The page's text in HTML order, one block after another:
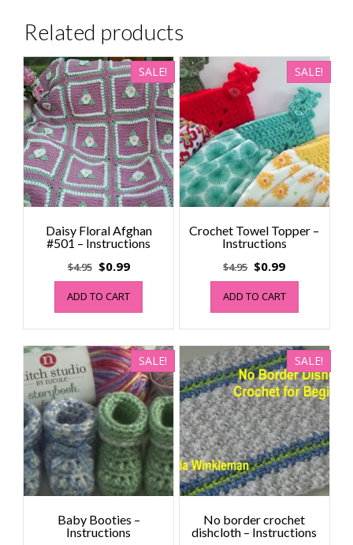
Related products
SALE!
Daisy Floral Afghan
#501 – Instructions
$4.95 Original
price
was:
$4.95.
$0.99Current
price
$0.99.
ADD TO CART
SALE!
Crochet Towel Topper –
Instructions
$4.95 Original
price
was:
$4.95.
$0.99Current
price
$0.99.
ADD TO CART
SALE!
Baby Booties –
Instructions
SALE!
No border crochet
dishcloth – Instructions